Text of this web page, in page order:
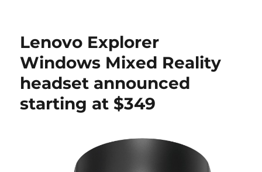
Lenovo Explorer
Windows Mixed Reality
headset announced
starting at $349